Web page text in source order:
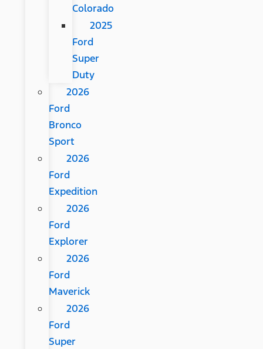
Colorado
2025
Ford
Super
Duty
2026
Ford
Bronco
Sport
2026
Ford
Expedition
2026
Ford
Explorer
2026
Ford
Maverick
2026
Ford
Super